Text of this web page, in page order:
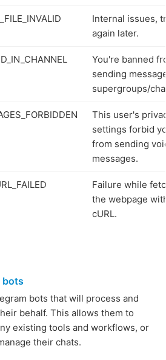
Internal issues,
again later.
You're banned
sending
supergroups/
This user's
settings forbid
from sending
messages.
Failure while
the webpage
cURL.
bots
bots that will process and
behalf. This allows them to
existing tools and workflows, or
their chats.